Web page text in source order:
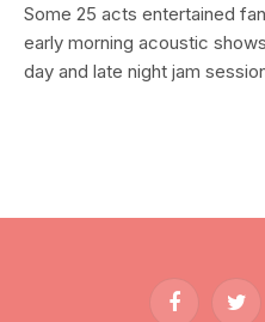
Some 25 acts entertained
early morning acoustic
day and late night jam
Facebook